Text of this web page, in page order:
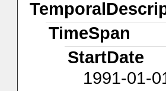
TimeSpan
StartDate
1991-01-